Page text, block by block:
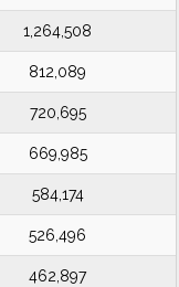
1,264,508
812,089
720,695
669,985
584,174
526,496
462,897